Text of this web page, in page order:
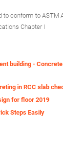
to conform to ASTM
Chapter I
building -
in RCC slab
for floor 2019
Steps Easily